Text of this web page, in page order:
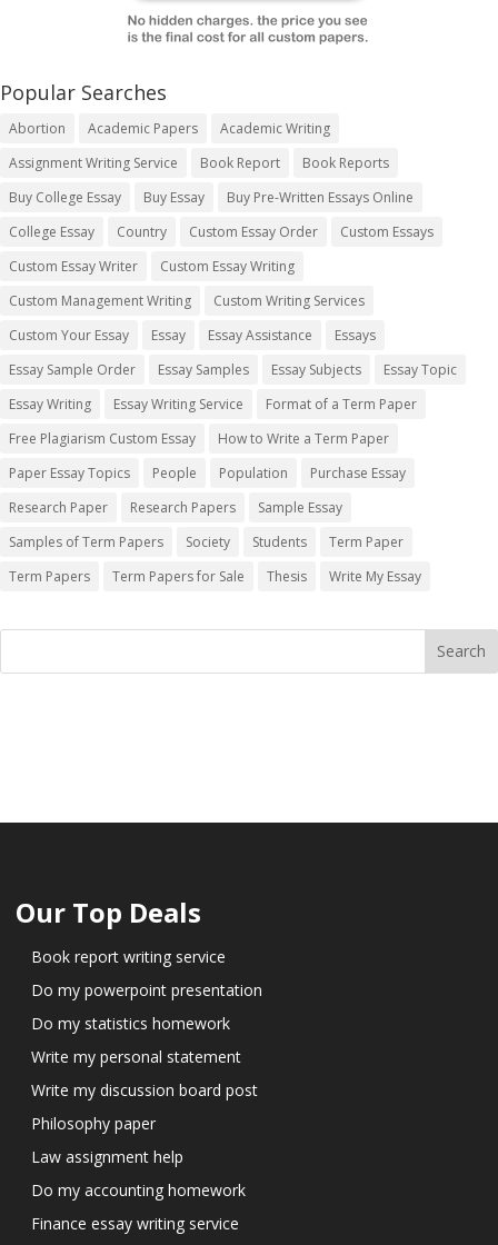
Popular Searches
Abortion Academic Papers
Academic Writing
Assignment Writing Service
Book Report
Book Reports
Buy College Essay
Buy Essay
Buy Pre-Written Essays Online
College Essay
Country Custom Essay Order
Custom Essays
Custom Essay Writer
Custom Essay Writing
Custom Management Writing
Custom Writing Services
Custom Your Essay
Essay Essay Assistance
Essays
Essay Sample Order
Essay Samples Essay Subjects
Essay Topic
Essay Writing
Essay Writing Service
Format of a Term Paper
Free Plagiarism Custom Essay
How to Write a Term Paper
Paper Essay Topics
People Population
Purchase Essay
Research Paper
Research Papers
Sample Essay
Samples of Term Papers
Society Students
Term Paper
Term Papers
Term Papers for Sale Thesis Write My Essay
Our Top Deals
Book report writing service
Do my powerpoint presentation
Do my statistics homework
Write my personal statement
Write my discussion board post
Philosophy paper
Law assignment help
Do my accounting homework
Finance essay writing service